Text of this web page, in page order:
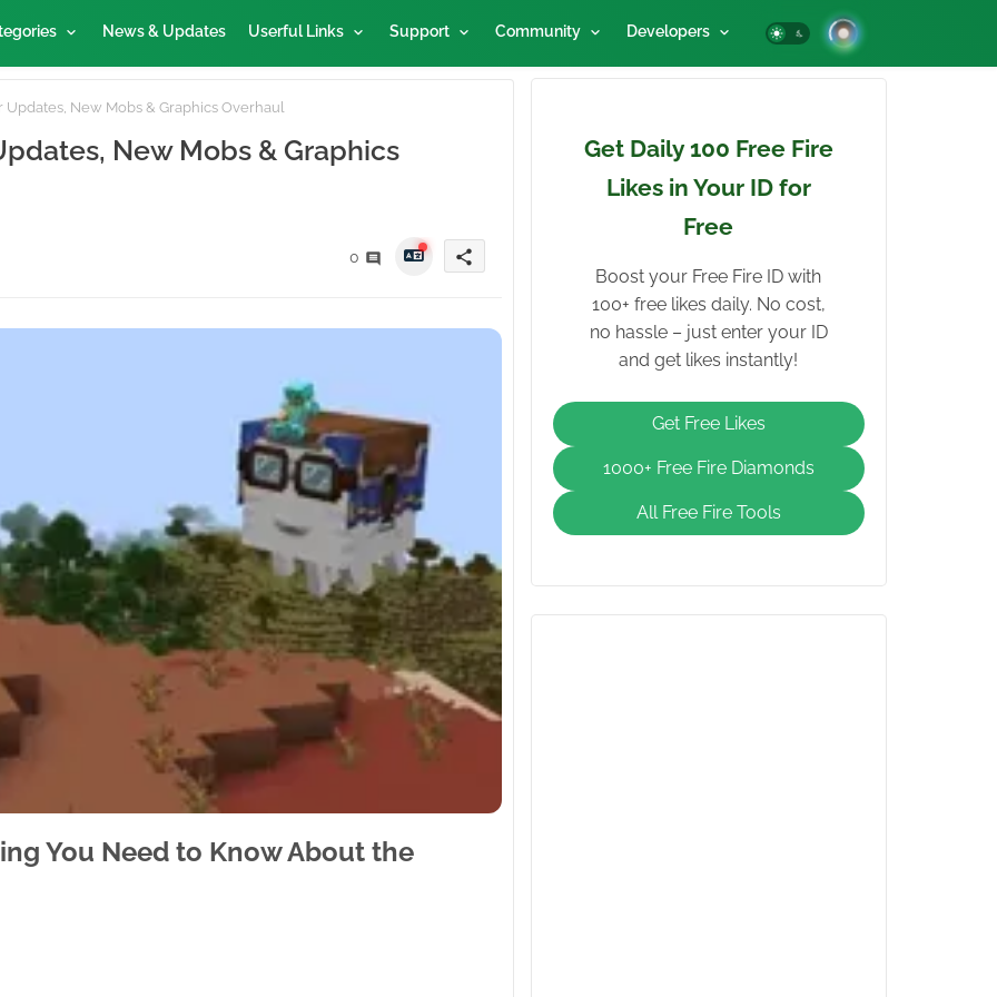
News & Updates Userful Links Support Community Developers
Updates, New Mobs & Graphics Overhaul
New Mobs & Graphics
0 share
You Need to Know About the
Get Daily 100 Free Fire
Likes in Your ID for
Free
Boost your Free Fire ID with
100+ free likes daily. No cost,
no hassle – just enter your ID
and get likes instantly!
Get Free Likes
1000+ Free Fire Diamonds
Giveaway
All Free Fire Tools